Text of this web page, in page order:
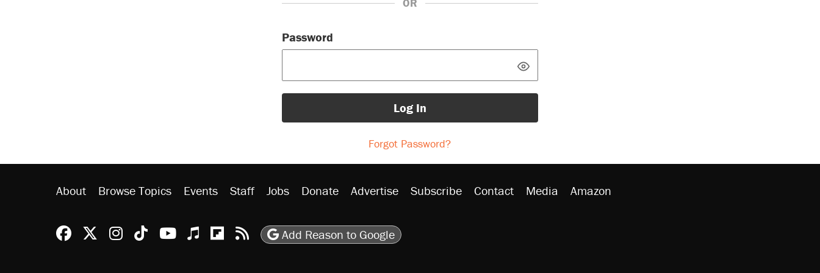
OR
Password
Log In
Forgot Password?
About Browse Topics Events Staff Jobs Donate Advertise Subscribe Contact Media Amazon
Reason Facebook
@reason on X
Reason Instagram
Reason TikTok
Reason Youtube
Apple Podcasts
Reason on Flipboard
Reason RSS
Add Reason to Google